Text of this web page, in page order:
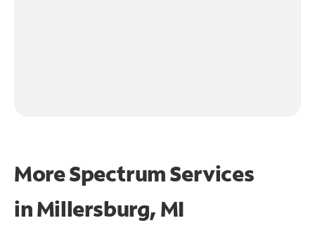
More Spectrum Services
inMillersburg, MI